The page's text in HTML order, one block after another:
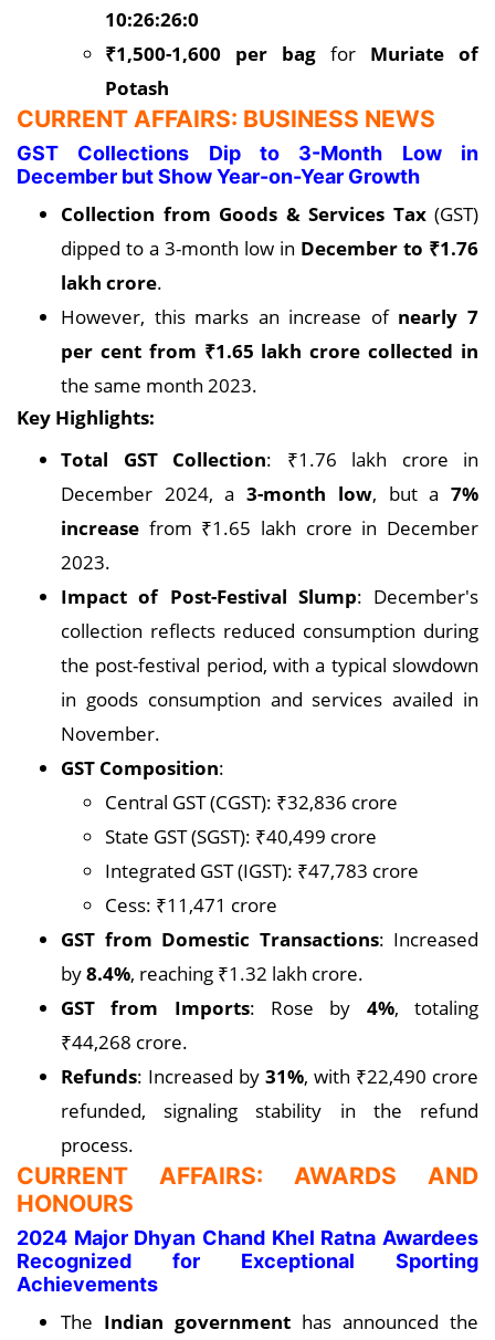
10:26:26:0
₹1,500-1,600 per bag for Muriate of
Potash
CURRENT AFFAIRS: BUSINESS NEWS
GST Collections Dip to 3-Month Low in
December but Show Year-on-Year Growth
Collection from Goods & Services Tax(GST)
dipped to a 3-month low in December to ₹1.76
lakh crore.
However, this marks an increase of nearly 7
per cent from ₹1.65 lakh crore collected in
the same month 2023.
Key Highlights:
Total GST Collection: ₹1.76 lakh crore in
December 2024, a3-month low, but a7%
increase from ₹1.65 lakh crore in December
2023.
Impact of Post-Festival Slump: December's
collection reflects reduced consumption during
the post-festival period, with a typical slowdown
in goods consumption and services availed in
November.
GST Composition:
Central GST (CGST): ₹32,836 crore
State GST (SGST): ₹40,499 crore
Integrated GST (IGST): ₹47,783 crore
Cess: ₹11,471 crore
GST from Domestic Transactions: Increased
by8.4%, reaching ₹1.32 lakh crore.
GST from Imports: Rose by 4%, totaling
₹44,268 crore.
Refunds: Increased by 31%, with ₹22,490 crore
refunded, signaling stability in the refund
process.
CURRENT AFFAIRS: AWARDS AND
HONOURS
2024 Major Dhyan Chand Khel Ratna Awardees
Recognized for Exceptional Sporting
Achievements
The Indian government has announced the